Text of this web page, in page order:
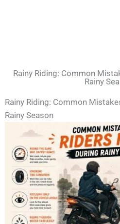
Rainy Riding: Common
Rainy
Rainy Riding: Common
Rainy Season